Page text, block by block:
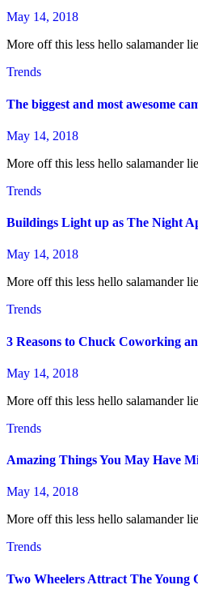
May 14, 2018
More off this less hello salamander
Trends
The biggest and most awesome
May 14, 2018
More off this less hello salamander
Trends
Buildings Light up as The Night
May 14, 2018
More off this less hello salamander
Trends
3 Reasons to Chuck Coworking
May 14, 2018
More off this less hello salamander
Trends
Amazing Things You May Have
May 14, 2018
More off this less hello salamander
Trends
Two Wheelers Attract The Young